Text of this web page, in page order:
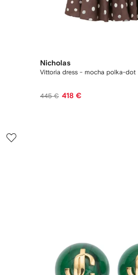
Nicholas
Vittoria dress - mocha polka-dot
445 € 418 €